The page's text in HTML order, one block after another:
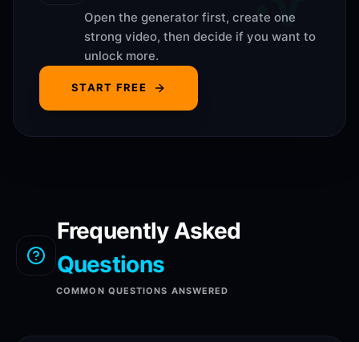
Open the generator first, create one
strong video, then decide if you want to
unlock more.
START FREE
Frequently Asked
Questions
COMMON QUESTIONS ANSWERED